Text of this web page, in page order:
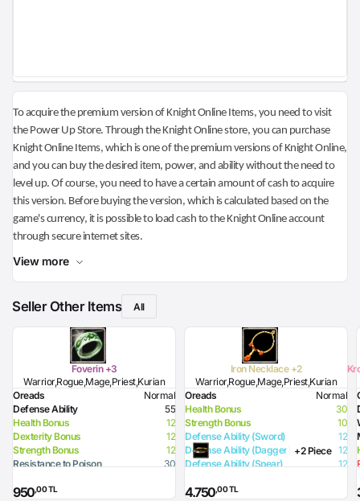
To acquire the premium version of Knight Online Items, you need to visit
the Power Up Store. Through the Knight Online store, you can purchase
Knight Online Items, which is one of the premium versions of Knight Online,
and you can buy the desired item, power, and ability without the need to
level up. Of course, you need to have a certain amount of cash to acquire
this version. Before buying the version, which is calculated based on the
game's currency, it is possible to load cash to the Knight Online account
through secure internet sites.
View more
Seller Other Items All
Foverin +3
Warrior,Rogue,Mage,Priest,Kurian
Oreads
Normal
Defense Ability
55
Health Bonus
12
Dexterity Bonus
12
Strength Bonus
12
Resistance to Poison
30
Resistance to Glacier
950,00 TL
Iron Necklace +2
Warrior,Rogue,Mage,Priest,Kurian
Oreads
Normal
Health Bonus
30
Strength Bonus
10
Defense Ability (Sword)
12
Defense Ability (Dagger)
12
Defense Ability (Spear)
12
Defense Ability (Arrow)
+2 Piece
4.750,00 TL